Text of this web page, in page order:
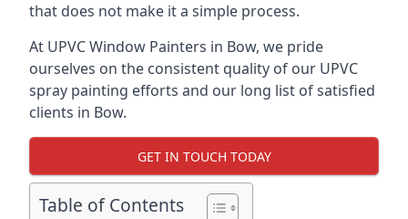
that does not make it a simple process.
At UPVC Window Painters in Bow, we pride
ourselves on the consistent quality of our UPVC
spray painting efforts and our long list of satisfied
clients in Bow.
GET IN TOUCH TODAY
Table of Contents